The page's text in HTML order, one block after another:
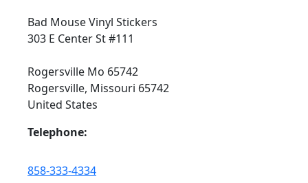
Bad Mouse Vinyl Stickers
303 E Center St #111
Rogersville Mo 65742
Rogersville, Missouri 65742
United States
Telephone:
858-333-4334